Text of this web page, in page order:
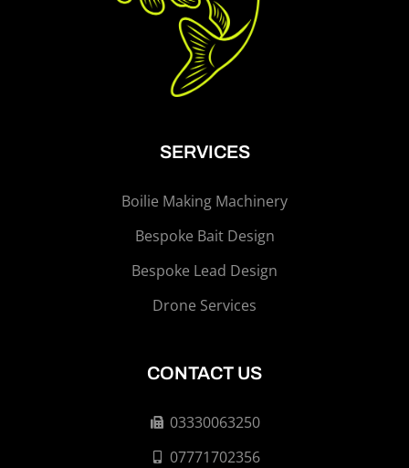
SERVICES
Boilie Making Machinery
Bespoke Bait Design
Bespoke Lead Design
Drone Services
CONTACT US
03330063250
07771702356